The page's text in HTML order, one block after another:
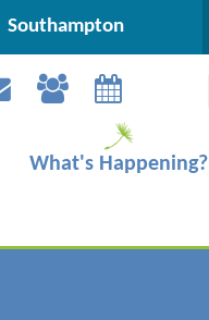
Southampton
What's Happening?